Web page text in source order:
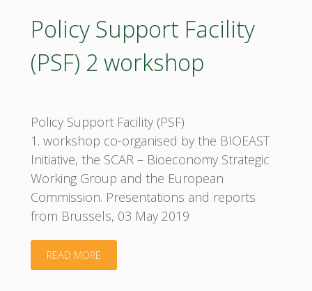
Policy Support Facility
(PSF) 2 workshop
Policy Support Facility (PSF)
1. workshop co-organised by the BIOEAST
Initiative, the SCAR – Bioeconomy Strategic
Working Group and the European
Commission. Presentations and reports
from Brussels, 03 May 2019
READ MORE"Policy